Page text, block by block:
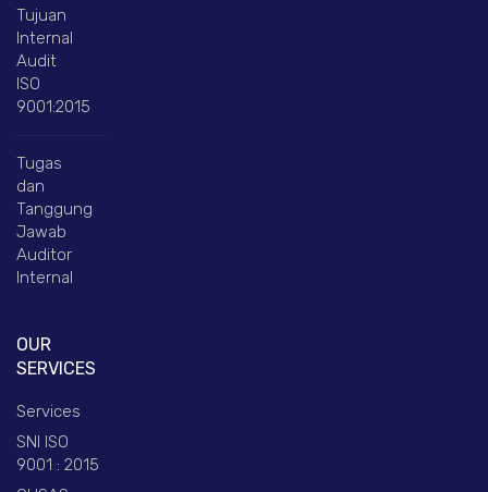
Tujuan
Internal
Audit
ISO
9001:2015
Tugas
dan
Tanggung
Jawab
Auditor
Internal
OUR
SERVICES
Services
SNI ISO
9001 : 2015